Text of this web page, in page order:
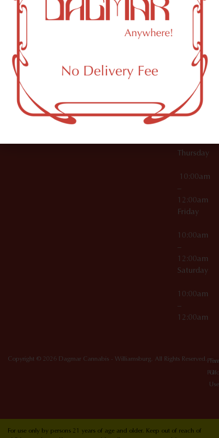
OCM-CAURD-23-
000029
OCM-CAURD-25-
000296
OCM-RETL-26-
000510
61 N
11th St
Brooklyn,
10:00am
12:00am
10:00am
Thursday
10:00am
–
12:00am
Friday
10:00am
–
12:00am
Saturday
10:00am
–
12:00am
Copyright © 2026 Dagmar Cannabis - Williamsburg. All Rights Reserved.
Of
Use
For use only by persons 21 years of age and older. Keep out of reach of